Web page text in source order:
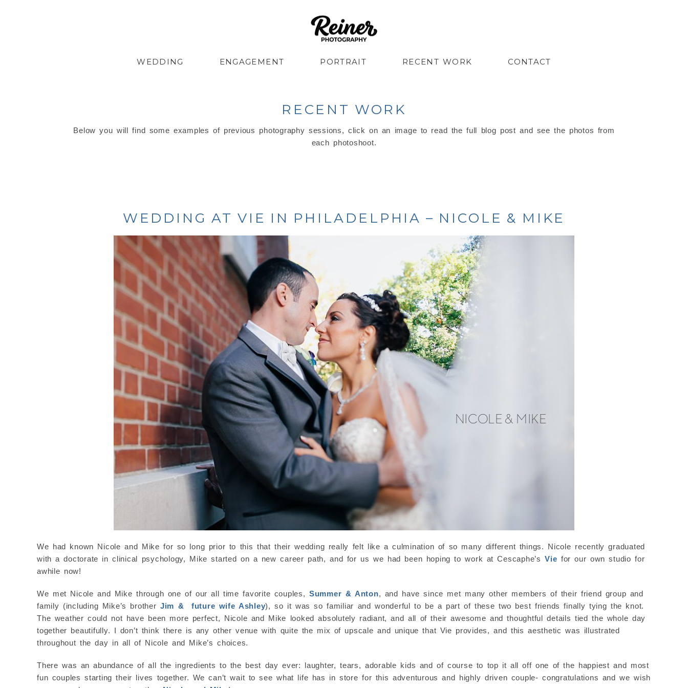
WEDDING ENGAGEMENT PORTRAIT RECENT WORK CONTACT
RECENT WORK
Below you will find some examples of previous photography sessions, click on an image to read the full blog post and see the photos from
each photoshoot.
WEDDING AT VIE IN PHILADELPHIA – NICOLE & MIKE
We had known Nicole and Mike for so long prior to this that their wedding really felt like a culmination of so many different things. Nicole recently graduated
with a doctorate in clinical psychology, Mike started on a new career path, and for us we had been hoping to work at Cescaphe’sVie for our own studio for
awhile now!
We met Nicole and Mike through one of our all time favorite couples, Summer & Anton, and have since met many other members of their friend group and
family (including Mike’s brother Jim & future wife Ashley), so it was so familiar and wonderful to be a part of these two best friends finally tying the knot.
The weather could not have been more perfect, Nicole and Mike looked absolutely radiant, and all of their awesome and thoughtful details tied the whole day
together beautifully. I don’t think there is any other venue with quite the mix of upscale and unique that Vie provides, and this aesthetic was illustrated
throughout the day in all of Nicole and Mike’s choices.
There was an abundance of all the ingredients to the best day ever: laughter, tears, adorable kids and of course to top it all off one of the happiest and most
fun couples starting their lives together. We can’t wait to see what life has in store for this adventurous and highly driven couple- congratulations and we wish